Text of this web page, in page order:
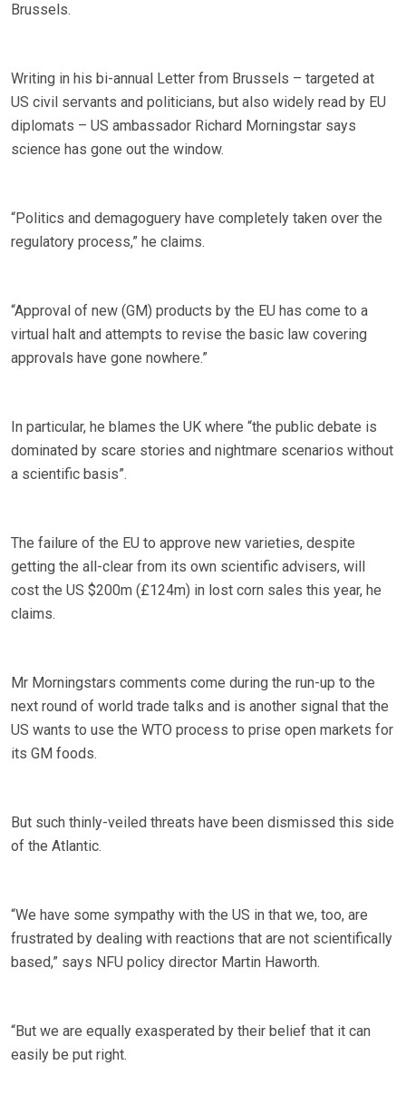
Brussels.
Writing in his bi-annual Letter from Brussels – targeted at
US civil servants and politicians, but also widely read by EU
diplomats – US ambassador Richard Morningstar says
science has gone out the window.
“Politics and demagoguery have completely taken over the
regulatory process,” he claims.
“Approval of new (GM) products by the EU has come to a
virtual halt and attempts to revise the basic law covering
approvals have gone nowhere.”
In particular, he blames the UK where “the public debate is
dominated by scare stories and nightmare scenarios without
a scientific basis”.
The failure of the EU to approve new varieties, despite
getting the all-clear from its own scientific advisers, will
cost the US $200m (£124m) in lost corn sales this year, he
claims.
Mr Morningstars comments come during the run-up to the
next round of world trade talks and is another signal that the
US wants to use the WTO process to prise open markets for
its GM foods.
But such thinly-veiled threats have been dismissed this side
of the Atlantic.
“We have some sympathy with the US in that we, too, are
frustrated by dealing with reactions that are not scientifically
based,” says NFU policy director Martin Haworth.
“But we are equally exasperated by their belief that it can
easily be put right.